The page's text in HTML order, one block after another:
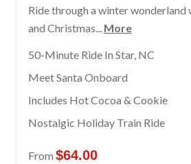
Ride through a winter wonderland
and Christmas... More
50-Minute Ride In Star, NC
Meet Santa Onboard
Includes Hot Cocoa & Cookie
Nostalgic Holiday Train Ride
From $64.00